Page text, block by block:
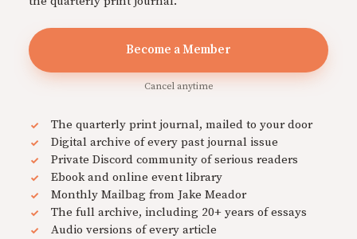
Become a Member
Cancel anytime
The quarterly print journal, mailed to your door
Digital archive of every past journal issue
Private Discord community of serious readers
Ebook and online event library
Monthly Mailbag from Jake Meador
The full archive, including 20+ years of essays
Audio versions of every article